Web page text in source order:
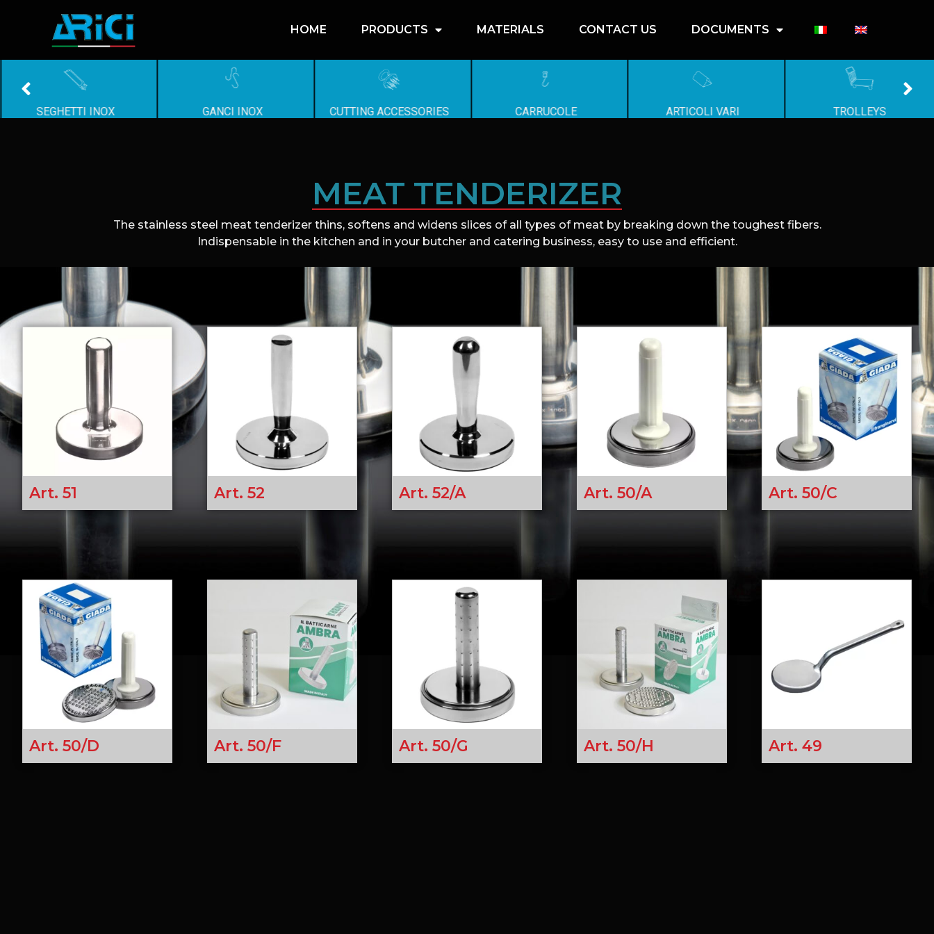
HOME PRODUCTS MATERIALS CONTACT US DOCUMENTS
SEGHETTI INOX GANCI INOX CUTTING ACCESSORIES CARRUCOLE ARTICOLI VARI TROLLEYS
MEAT TENDERIZER
The stainless steel meat tenderizer thins, softens and widens slices of all types of meat by breaking down the toughest fibers.
Indispensable in the kitchen and in your butcher and catering business, easy to use and efficient.
Art. 51 Art. 52 Art. 52/A Art. 50/A Art. 50/C
Art. 50/D Art. 50/F Art. 50/G Art. 50/H Art. 49